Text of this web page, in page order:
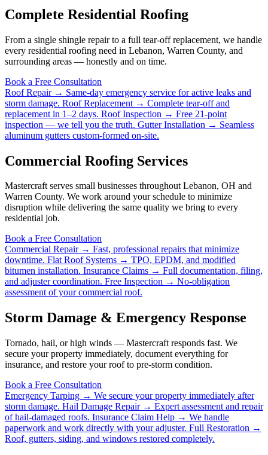
Complete Residential Roofing
From a single shingle repair to a full tear-off replacement, we handle
every residential roofing need in Lebanon, Warren County, and
surrounding areas — honestly and on time.
Book a Free Consultation
Roof Repair → Same-day emergency service for active leaks and
storm damage. Roof Replacement → Complete tear-off and
replacement in 1–2 days. Roof Inspection → Free 21-point
inspection — we tell you the truth. Gutter Installation → Seamless
aluminum gutters custom-formed on-site.
Commercial Roofing Services
Mastercraft serves small businesses throughout Lebanon, OH and
Warren County. We work around your schedule to minimize
disruption while delivering the same quality we bring to every
residential job.
Book a Free Consultation
Commercial Repair → Fast, professional repairs that minimize
downtime. Flat Roof Systems → TPO, EPDM, and modified
bitumen installation. Insurance Claims → Full documentation, filing,
and adjuster coordination. Free Inspection → No-obligation
assessment of your commercial roof.
Storm Damage & Emergency Response
Tornado, hail, or high winds — Mastercraft responds fast. We
secure your property immediately, document everything for
insurance, and restore your roof to pre-storm condition.
Book a Free Consultation
Emergency Tarping → We secure your property immediately after
storm damage. Hail Damage Repair → Expert assessment and repair
of hail-damaged roofs. Insurance Claim Help → We handle
paperwork and work directly with your adjuster. Full Restoration →
Roof, gutters, siding, and windows restored completely.